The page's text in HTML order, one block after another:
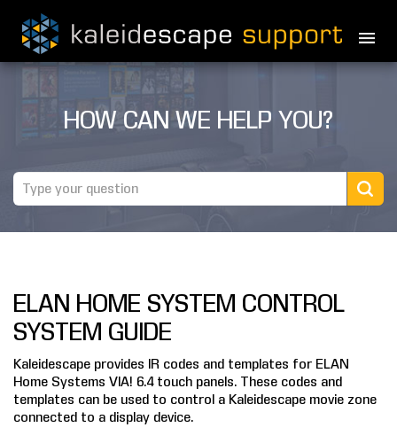
PRODUCTS
THEATER GUIDE
REVIEWS
NEWS
MARINE
COMPANY
HOW CAN WE HELP YOU?
ELAN HOME SYSTEM CONTROL
SYSTEM GUIDE
Kaleidescape provides IR codes and templates for ELAN
Home Systems VIA! 6.4 touch panels. These codes and
templates can be used to control a Kaleidescape movie zone
connected to a display device.